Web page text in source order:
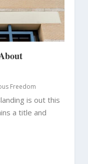
Freedom
is out this
a title and